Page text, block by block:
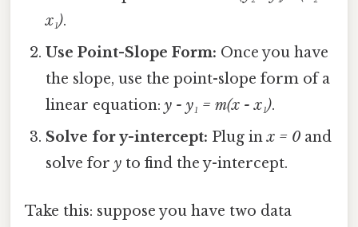
x₁).
Use Point-Slope Form: Once you have
the slope, use the point-slope form of a
linear equation:y - y₁ = m(x - x₁).
Solve for y-intercept: Plug inx = 0 and
solve fory to find the y-intercept.
Take this: suppose you have two data